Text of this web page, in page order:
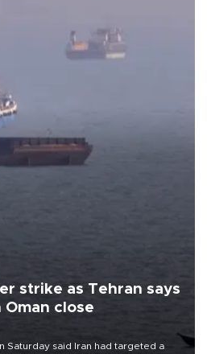
strike as Tehran says
Oman close
Saturday said Iran had targeted a